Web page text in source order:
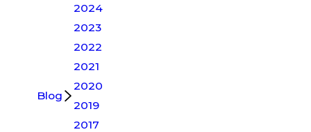
Blog
2024
2023
2022
2021
2020
2019
2017